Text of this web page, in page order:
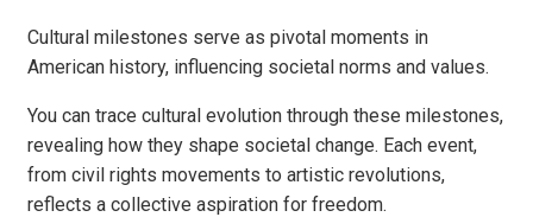
Cultural milestones serve as pivotal moments in
American history, influencing societal norms and values.
You can trace cultural evolution through these milestones,
revealing how they shape societal change. Each event,
from civil rights movements to artistic revolutions,
reflects a collective aspiration for freedom.